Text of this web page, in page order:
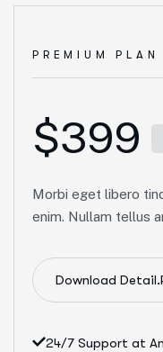
PREMIUM PLAN
$399
Morbi eget libero
enim. Nullam tellus
Download
24/7 Support at